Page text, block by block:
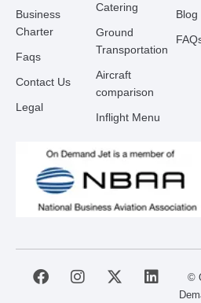
Business
Charter
Faqs
Contact Us
Legal
Catering
Ground
Transportation
Aircraft
comparison
Inflight Menu
Blog
©
F
I
X
L